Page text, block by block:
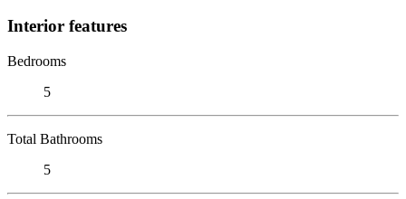
Interior features
Bedrooms
5
Total Bathrooms
5